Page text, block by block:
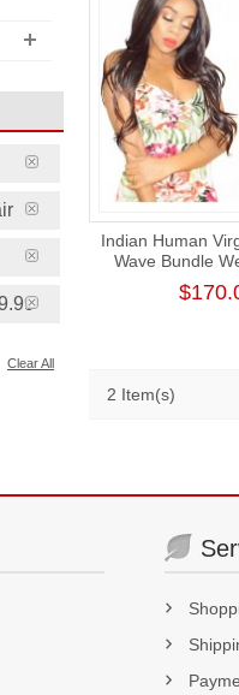
Indian Human
Wave Bundle
Donor Thick
2 Item(s)
Clear All